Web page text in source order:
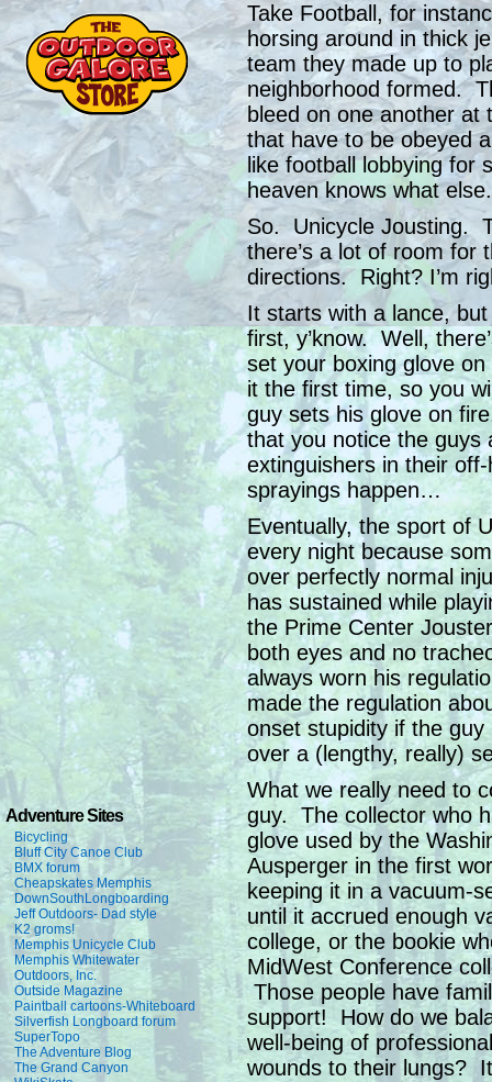
Adventure Sites
Bicycling
Bluff City Canoe Club
BMX forum
Cheapskates Memphis
DownSouthLongboarding
Jeff Outdoors- Dad style
K2 groms!
Memphis Unicycle Club
Memphis Whitewater
Outdoors, Inc.
Outside Magazine
Paintball cartoons-Whiteboard
Silverfish Longboard forum
SuperTopo
The Adventure Blog
The Grand Canyon
Take Football, for
horsing around in thick
team they made up to
neighborhood formed.
bleed on one another
that have to be obeyed
like football lobbying for
heaven knows what else.
So. Unicycle Jousting.
there’s a lot of room for
directions. Right? I’m
It starts with a lance,
first, y’know. Well,
set your boxing glove
it the first time, so you
guy sets his glove on
that you notice the guys
extinguishers in their
sprayings happen…
Eventually, the sport of
every night because
over perfectly normal
has sustained while
the Prime Center
both eyes and no
always worn his
made the regulation
onset stupidity if the
over a (lengthy, really)
What we really need to
guy. The collector who
glove used by the
Ausperger in the first
keeping it in a vacuum-
until it accrued enough
college, or the bookie
MidWest Conference
Those people have
support! How do we
well-being of
wounds to their lungs?